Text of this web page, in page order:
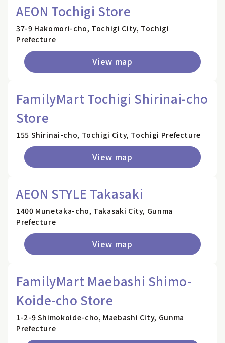
AEON Tochigi Store
37-9 Hakomori-cho, Tochigi City, Tochigi
Prefecture
View map
FamilyMart Tochigi Shirinai-cho
Store
155 Shirinai-cho, Tochigi City, Tochigi Prefecture
View map
AEON STYLE Takasaki
1400 Munetaka-cho, Takasaki City, Gunma
Prefecture
View map
FamilyMart Maebashi Shimo-
Koide-cho Store
1-2-9 Shimokoide-cho, Maebashi City, Gunma
Prefecture